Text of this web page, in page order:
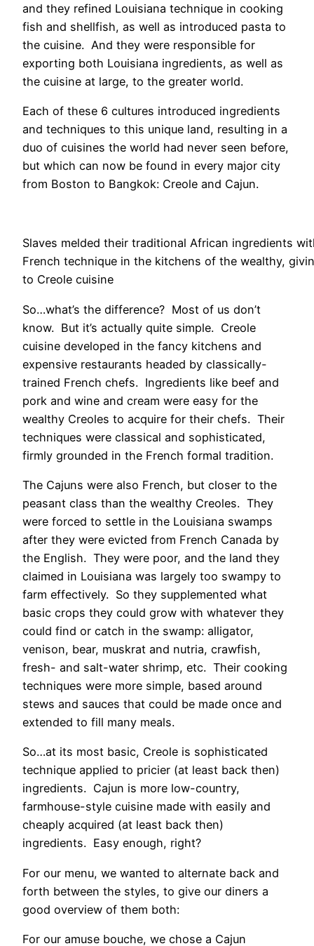
and they refined Louisiana technique in cooking
fish and shellfish, as well as introduced pasta to
the cuisine. And they were responsible for
exporting both Louisiana ingredients, as well as
the cuisine at large, to the greater world.
Each of these 6 cultures introduced ingredients
and techniques to this unique land, resulting in a
duo of cuisines the world had never seen before,
but which can now be found in every major city
from Boston to Bangkok: Creole and Cajun.
Slaves melded their traditional African ingredients
French technique in the kitchens of the wealthy,
to Creole cuisine
So…what’s the difference? Most of us don’t
know. But it’s actually quite simple. Creole
cuisine developed in the fancy kitchens and
expensive restaurants headed by classically-
trained French chefs. Ingredients like beef and
pork and wine and cream were easy for the
wealthy Creoles to acquire for their chefs. Their
techniques were classical and sophisticated,
firmly grounded in the French formal tradition.
The Cajuns were also French, but closer to the
peasant class than the wealthy Creoles. They
were forced to settle in the Louisiana swamps
after they were evicted from French Canada by
the English. They were poor, and the land they
claimed in Louisiana was largely too swampy to
farm effectively. So they supplemented what
basic crops they could grow with whatever they
could find or catch in the swamp: alligator,
venison, bear, muskrat and nutria, crawfish,
fresh- and salt-water shrimp, etc. Their cooking
techniques were more simple, based around
stews and sauces that could be made once and
extended to fill many meals.
So…at its most basic, Creole is sophisticated
technique applied to pricier (at least back then)
ingredients. Cajun is more low-country,
farmhouse-style cuisine made with easily and
cheaply acquired (at least back then)
ingredients. Easy enough, right?
For our menu, we wanted to alternate back and
forth between the styles, to give our diners a
good overview of them both:
For our amuse bouche, we chose a Cajun